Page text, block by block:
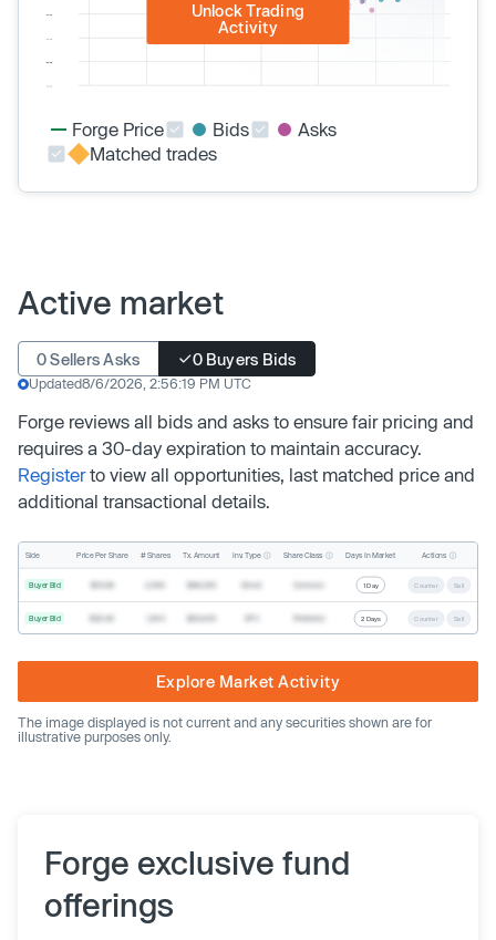
Unlock Trading
Activity
Forge Price Bids
Asks
Matched trades
Active market
0 Sellers Asks 0 Buyers Bids
Updated8/6/2026, 2:56:19 PM UTC
Forge reviews all bids and asks to ensure fair pricing and
requires a 30-day expiration to maintain accuracy.
Registerto view all opportunities, last matched price and
additional transactional details.
Side Price Per Share # Shares Tx. Amount Inv. Type Share Class Days In Market Actions
Buyer Bid 1 Day Counter Sell
Buyer Bid 2 Days Counter Sell
Explore Market Activity
The image displayed is not current and any securities shown are for
illustrative purposes only.
Forge exclusive fund
offerings